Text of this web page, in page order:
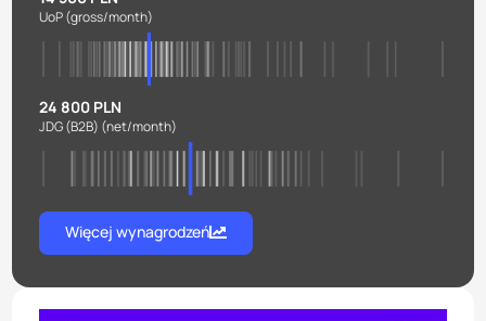
UoP(gross/month)
24 800 PLN
JDG (B2B) (net/month)
Więcej wynagrodzeń